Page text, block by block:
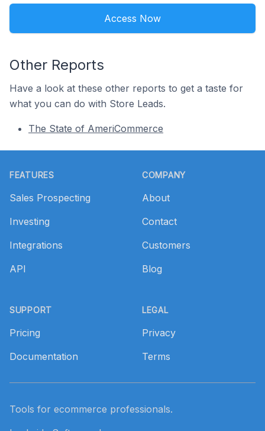
Access Now
Other Reports
Have a look at these other reports to get a taste for
what you can do with Store Leads.
The State of AmeriCommerce
FEATURES
Sales Prospecting
Investing
Integrations
API
SUPPORT
Pricing
Documentation
COMPANY
About
Contact
Customers
Blog
LEGAL
Privacy
Terms
Tools for ecommerce professionals.